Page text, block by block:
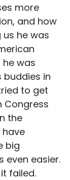
more
and how
us he was
he was
buddies in
to get
Congress
the
have
big
even easier.
failed.